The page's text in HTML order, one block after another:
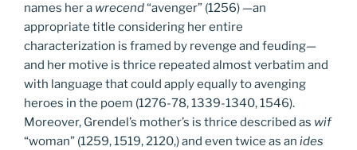
names her a wrecend“avenger” (1256) —an
appropriate title considering her entire
characterization is framed by revenge and feuding—
and her motive is thrice repeated almost verbatim and
with language that could apply equally to avenging
heroes in the poem (1276-78, 1339-1340, 1546).
Moreover, Grendel’s mother’s is thrice described as wif
“woman” (1259, 1519, 2120,) and even twice as an ides